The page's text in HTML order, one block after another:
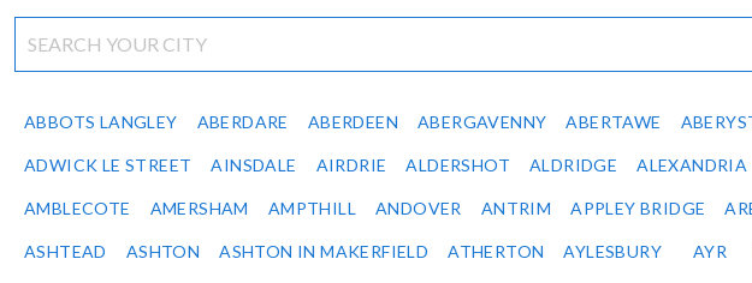
ABBOTS LANGLEY ABERDARE ABERDEEN ABERGAVENNY ABERTAWE
ADWICK LE STREET AINSDALE AIRDRIE ALDERSHOT ALDRIDGE ALEXANDRIA
AMBLECOTE AMERSHAM AMPTHILL ANDOVER ANTRIM APPLEY BRIDGE
ASHTEAD ASHTON ASHTON IN MAKERFIELD ATHERTON AYLESBURY AYR